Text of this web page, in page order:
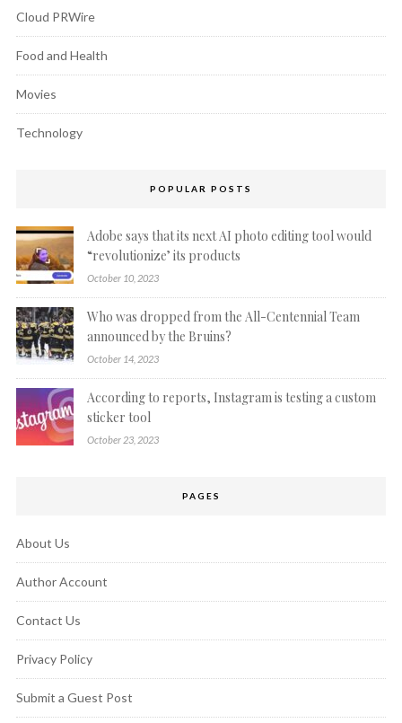
Cloud PRWire
Food and Health
Movies
Technology
POPULAR POSTS
Adobe says that its next AI photo editing tool would
“revolutionize’ its products
October 10, 2023
Who was dropped from the All-Centennial Team
announced by the Bruins?
October 14, 2023
According to reports, Instagram is testing a custom
sticker tool
October 23, 2023
PAGES
About Us
Author Account
Contact Us
Privacy Policy
Submit a Guest Post